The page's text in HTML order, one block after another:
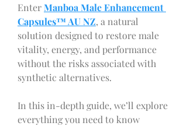
Enter Manboa Male Enhancement
Capsules™ AU NZ, a natural
solution designed to restore male
vitality, energy, and performance
without the risks associated with
synthetic alternatives.
In this in-depth guide, we’ll explore
everything you need to know